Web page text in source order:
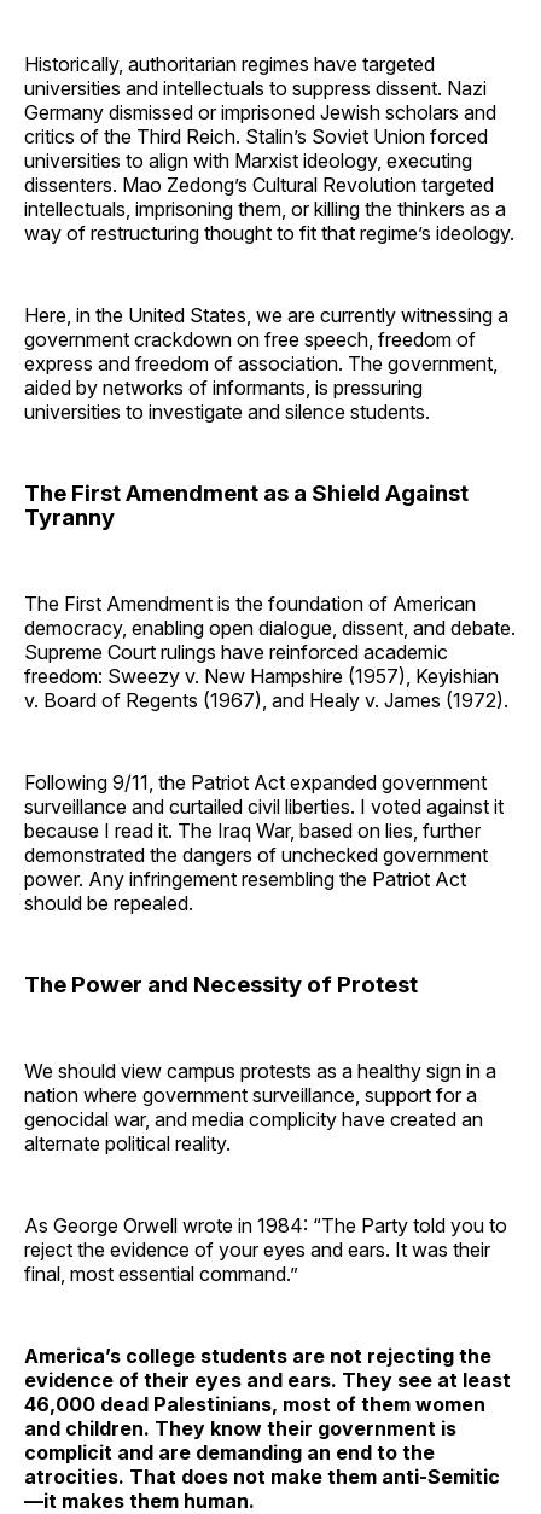
Historically, authoritarian regimes have targeted
universities and intellectuals to suppress dissent. Nazi
Germany dismissed or imprisoned Jewish scholars and
critics of the Third Reich. Stalin’s Soviet Union forced
universities to align with Marxist ideology, executing
dissenters. Mao Zedong’s Cultural Revolution targeted
intellectuals, imprisoning them, or killing the thinkers as a
way of restructuring thought to fit that regime’s ideology.
Here, in the United States, we are currently witnessing a
government crackdown on free speech, freedom of
express and freedom of association. The government,
aided by networks of informants, is pressuring
universities to investigate and silence students.
The First Amendment as a Shield Against
Tyranny
The First Amendment is the foundation of American
democracy, enabling open dialogue, dissent, and debate.
Supreme Court rulings have reinforced academic
freedom: Sweezy v. New Hampshire (1957), Keyishian
v. Board of Regents (1967), and Healy v. James (1972).
Following 9/11, the Patriot Act expanded government
surveillance and curtailed civil liberties. I voted against it
because I read it. The Iraq War, based on lies, further
demonstrated the dangers of unchecked government
power. Any infringement resembling the Patriot Act
should be repealed.
The Power and Necessity of Protest
We should view campus protests as a healthy sign in a
nation where government surveillance, support for a
genocidal war, and media complicity have created an
alternate political reality.
As George Orwell wrote in 1984: “The Party told you to
reject the evidence of your eyes and ears. It was their
final, most essential command.”
America’s college students are not rejecting the
evidence of their eyes and ears. They see at least
46,000 dead Palestinians, most of them women
and children. They know their government is
complicit and are demanding an end to the
atrocities. That does not make them anti-Semitic
—it makes them human.